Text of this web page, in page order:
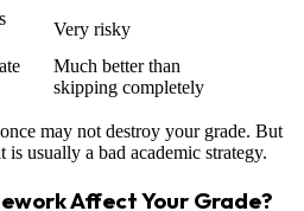
Very risky
Much better than
skipping completely
may not destroy your grade. But
usually a bad academic strategy.
Affect Your Grade?